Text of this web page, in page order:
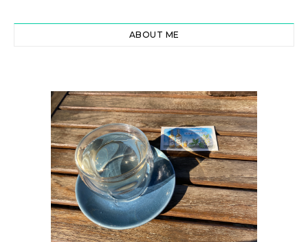
ABOUT ME